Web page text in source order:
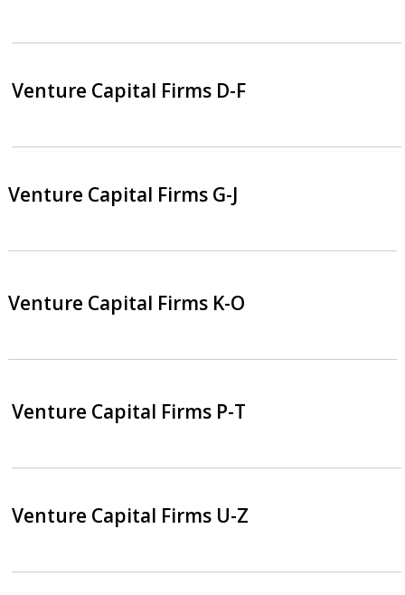
Venture Capital Firms D-F
Venture Capital Firms G-J
Venture Capital Firms K-O
Venture Capital Firms P-T
Venture Capital Firms U-Z